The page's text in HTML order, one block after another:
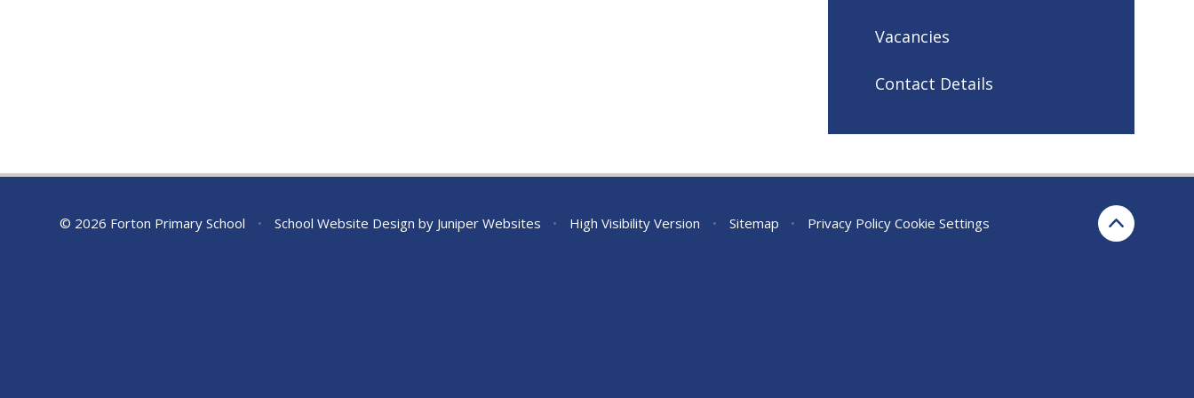
Vacancies
Contact Details
© 2026 Forton Primary School • School Website Design by Juniper Websites • High Visibility Version • Sitemap • Privacy Policy Cookie Settings